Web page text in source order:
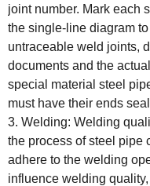
joint number. Mark each
the single-line diagram
untraceable weld joints,
documents and the
special material steel
must have their ends
3. Welding: Welding
the process of steel pipe
adhere to the welding
influence welding